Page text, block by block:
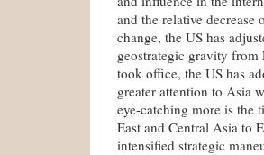
and the relative
change, the US has
geostrategic gravity
took office, the US has
greater attention to Asia
eye-catching more is
East and Central Asia to
intensified strategic